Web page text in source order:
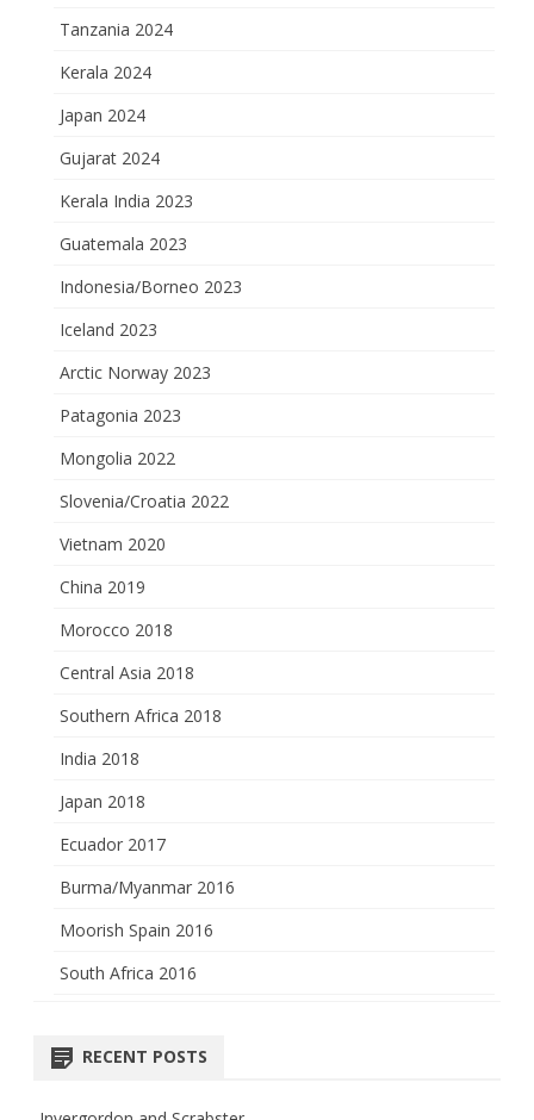
Tanzania 2024
Kerala 2024
Japan 2024
Gujarat 2024
Kerala India 2023
Guatemala 2023
Indonesia/Borneo 2023
Iceland 2023
Arctic Norway 2023
Patagonia 2023
Mongolia 2022
Slovenia/Croatia 2022
Vietnam 2020
China 2019
Morocco 2018
Central Asia 2018
Southern Africa 2018
India 2018
Japan 2018
Ecuador 2017
Burma/Myanmar 2016
Moorish Spain 2016
South Africa 2016
RECENT POSTS